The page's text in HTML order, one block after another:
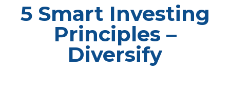
5 Smart Investing
Principles –
Diversify